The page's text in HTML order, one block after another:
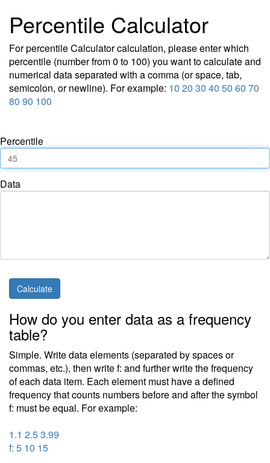
Percentile Calculator
For percentile Calculator calculation, please enter which
percentile (number from 0 to 100) you want to calculate and
numerical data separated with a comma (or space, tab,
semicolon, or newline). For example: 10 20 30 40 50 60 70
80 90 100
Percentile
Data
Calculate
How do you enter data as a frequency
table?
Simple. Write data elements (separated by spaces or
commas, etc.), then write f: and further write the frequency
of each data item. Each element must have a defined
frequency that counts numbers before and after the symbol
f: must be equal. For example:
1.1 2.5 3.99
f: 5 10 15